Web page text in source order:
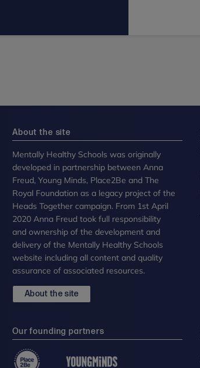
About the site
Mentally Healthy Schools was originally
developed in partnership between Anna
Freud, Young Minds, Place2Be and The
Royal Foundation as a legacy project of the
Heads Together campaign. From 1st April
2020 Anna Freud took full responsibility
and ownership of the development and
delivery of the Mentally Healthy Schools
website including all content and quality
assurance of associated resources.
About the site
Our founding partners